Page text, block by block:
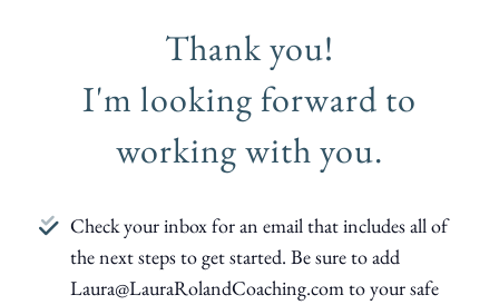
Thank you!
I'm looking forward to
working with you.
Check your inbox for an email that includes all of
the next steps to get started. Be sure to add
Laura@LauraRolandCoaching.com to your safe